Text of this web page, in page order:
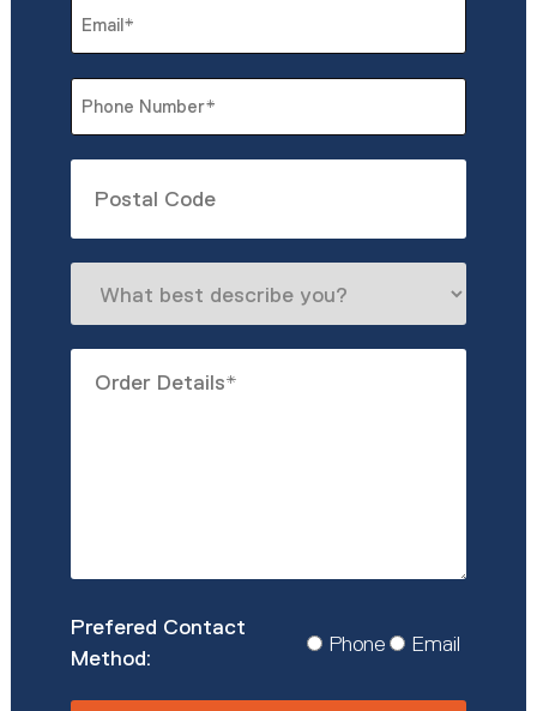
best
Details
Prefered
Contact
Phone Email